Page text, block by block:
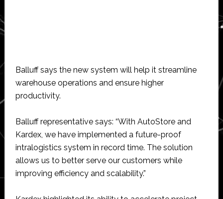
Balluff says the new system will help it streamline
warehouse operations and ensure higher
productivity.
Balluff representative says: “With AutoStore and
Kardex, we have implemented a future-proof
intralogistics system in record time. The solution
allows us to better serve our customers while
improving efficiency and scalability.”